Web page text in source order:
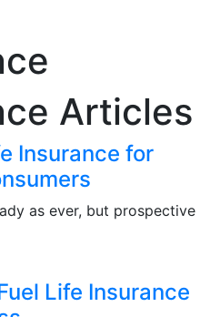
Articles
Insurance for
as ever, but prospective
Life Insurance